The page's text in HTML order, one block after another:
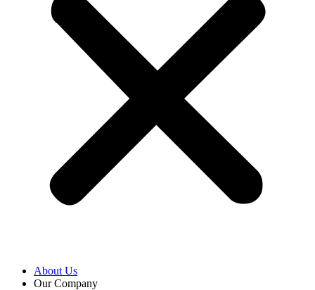
About Us
Our Company